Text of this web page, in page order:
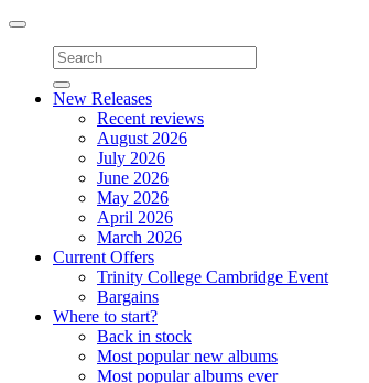
Toggle
navigation
New Releases
Recent reviews
August 2026
July 2026
June 2026
May 2026
April 2026
March 2026
Current Offers
Trinity College Cambridge Event
Bargains
Where to start?
Back in stock
Most popular new albums
Most popular albums ever